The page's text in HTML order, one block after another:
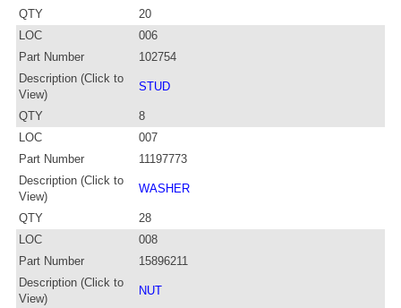
QTY
20
LOC
006
Part Number
102754
Description (Click to
View)
STUD
QTY
8
LOC
007
Part Number
11197773
Description (Click to
View)
WASHER
QTY
28
LOC
008
Part Number
15896211
Description (Click to
View)
NUT